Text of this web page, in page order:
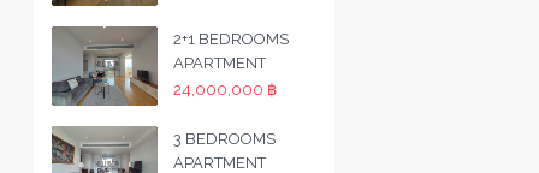
2+1 BEDROOMS
APARTMENT
24,000,000 ฿
3 BEDROOMS
APARTMENT